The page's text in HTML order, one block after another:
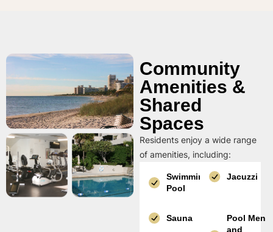
Community
Amenities &
Shared
Spaces
Residents enjoy a wide range
of amenities, including:
Swimming
Pool
Jacuzzi
Sauna
Pool Men
and